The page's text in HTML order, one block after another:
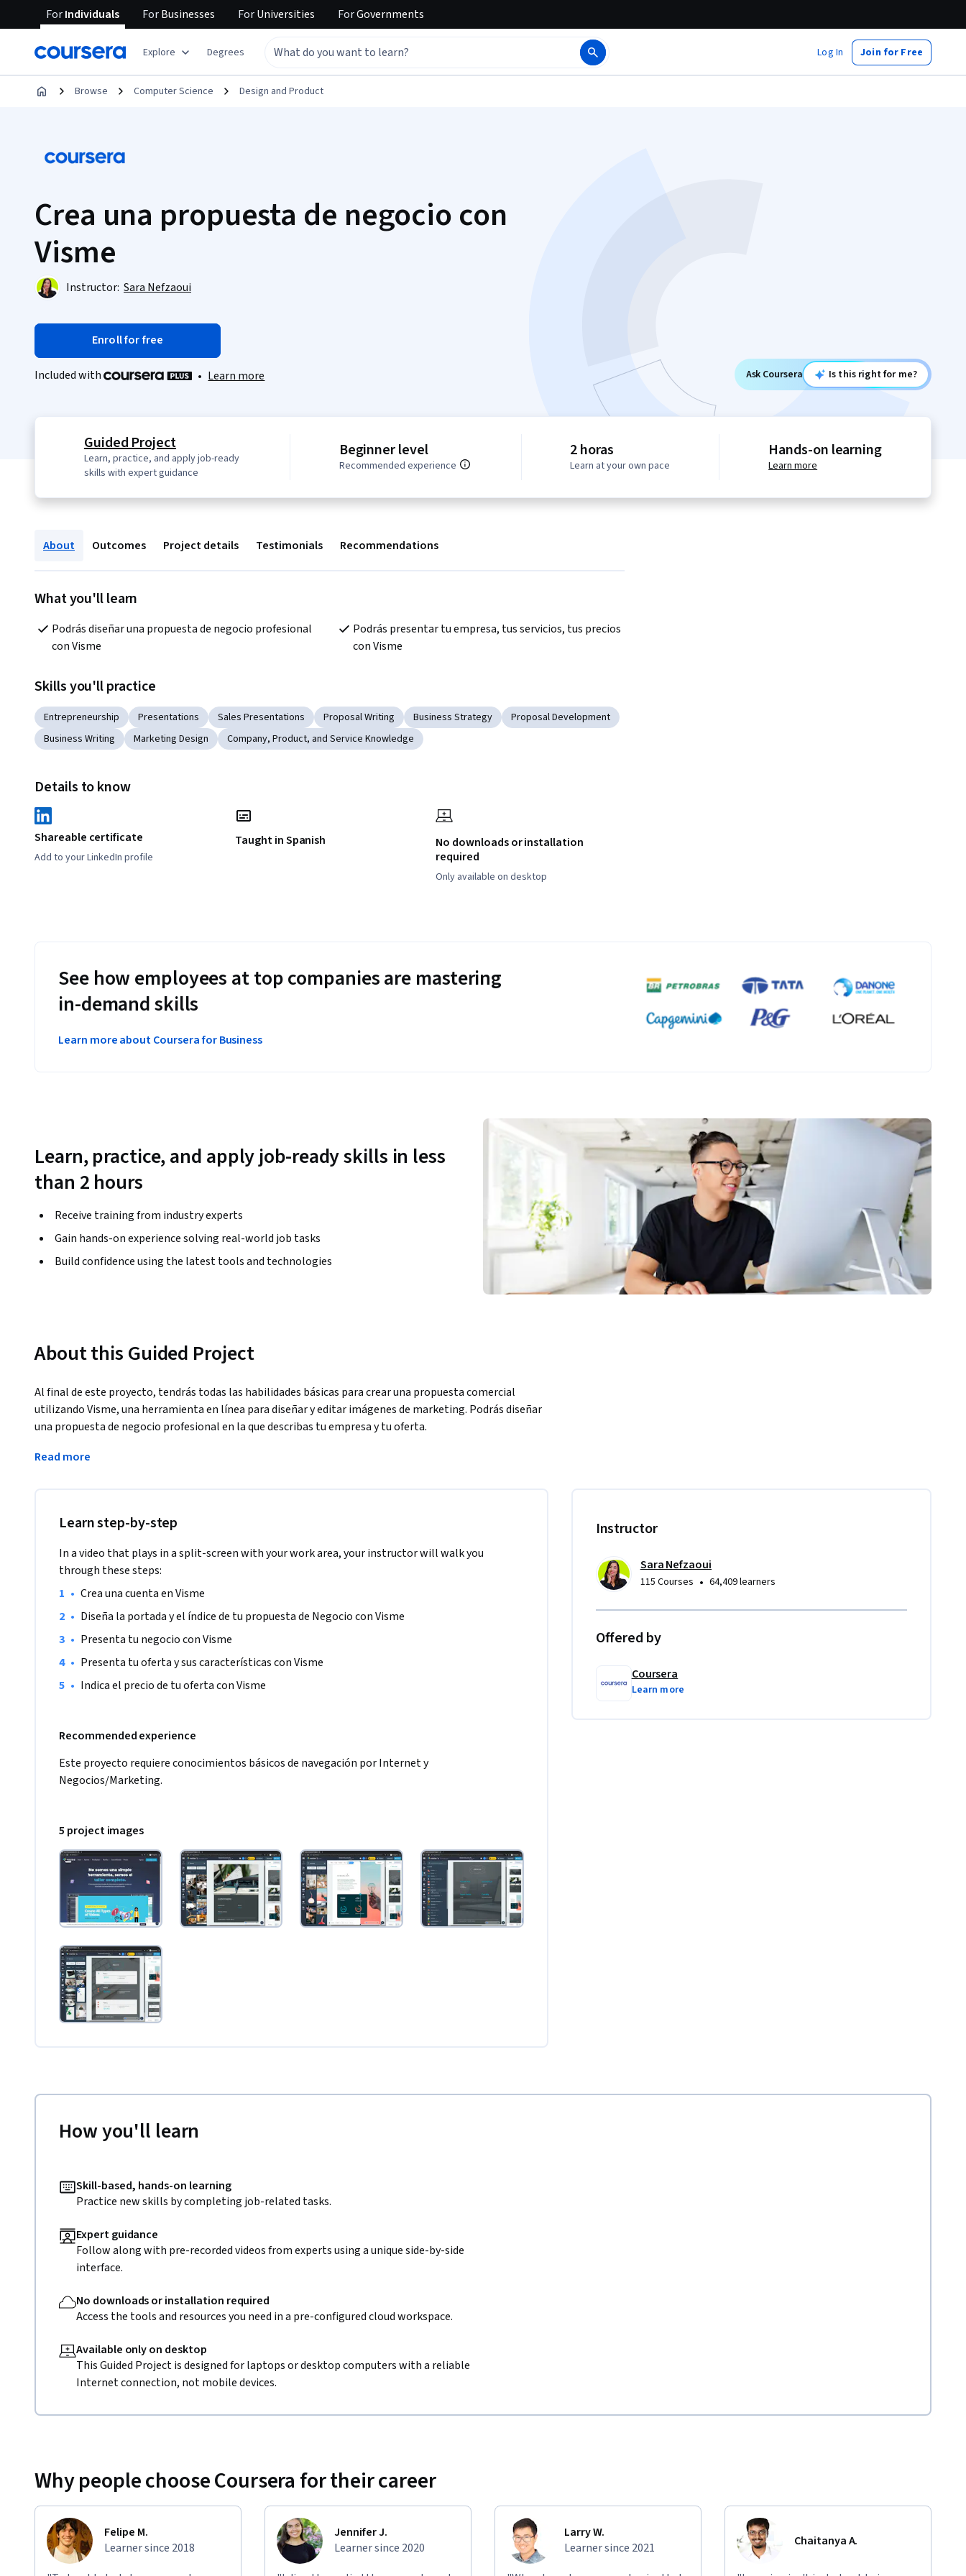
ForIndividuals ForBusinesses ForUniversities ForGovernments
Explore Degrees Log In Join for Free
Browse Computer Science Design and Product
Crea una propuesta de negocio con
Visme
Instructor: Sara Nefzaoui
Enroll for free
Included with • Learn more Ask Coursera Is this right for me?
Guided Project
Learn, practice, and apply job-ready
skills with expert guidance
Beginner level
Recommended experience
2 horas
Learn at your own pace
Hands-on learning
Learn more
About Outcomes Project details Testimonials Recommendations
What you'll learn
Podrás diseñar una propuesta de negocio profesional
con Visme
Podrás presentar tu empresa, tus servicios, tus precios
con Visme
Skills you'll practice
Entrepreneurship Presentations Sales Presentations Proposal Writing Business Strategy
Proposal Development
Business Writing
Marketing Design Company, Product, and Service Knowledge
Details to know
Shareable certificate
Add to your LinkedIn profile
Taught in Spanish
No downloads or installation
required
Only available on desktop
See how employees at top companies are mastering
in-demand skills
Learn more about Coursera for Business
Learn, practice, and apply job-ready skills in less
than 2 hours
Receive training from industry experts
Gain hands-on experience solving real-world job tasks
Build confidence using the latest tools and technologies
About this Guided Project
Al final de este proyecto, tendrás todas las habilidades básicas para crear una propuesta comercial
utilizando Visme, una herramienta en línea para diseñar y editar imágenes de marketing. Podrás diseñar
una propuesta de negocio profesional en la que describas tu empresa y tu oferta.
Este proyecto está destinado a profesionales de todos los niveles, pequeñas y medianas empresas,
Read more
Learn step-by-step
In a video that plays in a split-screen with your work area, your instructor will walk you
through these steps:
• Crea una cuenta en Visme
• Diseña la portada y el índice de tu propuesta de Negocio con Visme
• Presenta tu negocio con Visme
• Presenta tu oferta y sus características con Visme
• Indica el precio de tu oferta con Visme
Recommended experience
Este proyecto requiere conocimientos básicos de navegación por Internet y
Negocios/Marketing.
5 project images
Instructor
Sara Nefzaoui
115 Courses • 64,409 learners
Offered by
Coursera
Learn more
How you'll learn
Skill-based, hands-on learning
Practice new skills by completing job-related tasks.
Expert guidance
Follow along with pre-recorded videos from experts using a unique side-by-side
interface.
No downloads or installation required
Access the tools and resources you need in a pre-configured cloud workspace.
Available only on desktop
This Guided Project is designed for laptops or desktop computers with a reliable
Internet connection, not mobile devices.
Why people choose Coursera for their career
Felipe M.
Learner since 2018
Jennifer J.
Learner since 2020
Larry W.
Learner since 2021
Chaitanya A.